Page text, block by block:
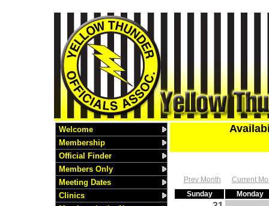
Welcome
Membership
Official Finder
Members Only
Meeting Dates
Clinics
Prev Month
Current
Sunday
Monday